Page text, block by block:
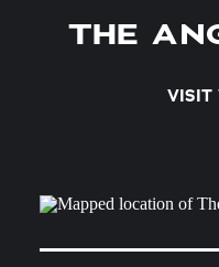
THE
VISIT